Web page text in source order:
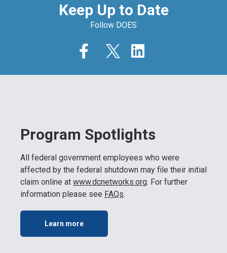
Keep Up to Date
Follow DOES
Program Spotlights
All federal government employees who were
affected by the federal shutdown may file their initial
claim online at www.dcnetworks.org. For further
information please see FAQs.
Learn more